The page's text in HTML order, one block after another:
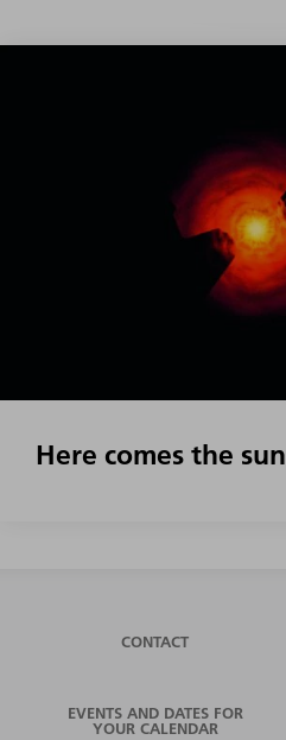
Here comes the sun
CONTACT
EVENTS AND DATES FOR
YOUR CALENDAR